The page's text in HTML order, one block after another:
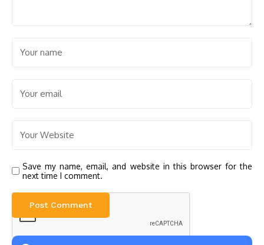
Save my name, email, and website in this browser for the
next time I comment.